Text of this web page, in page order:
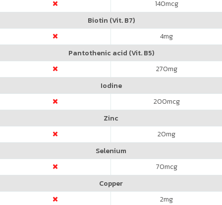
140mcg
Biotin (Vit. B7)
4mg
Pantothenic acid (Vit. B5)
270mg
Iodine
200mcg
Zinc
20mg
Selenium
70mcg
Copper
2mg